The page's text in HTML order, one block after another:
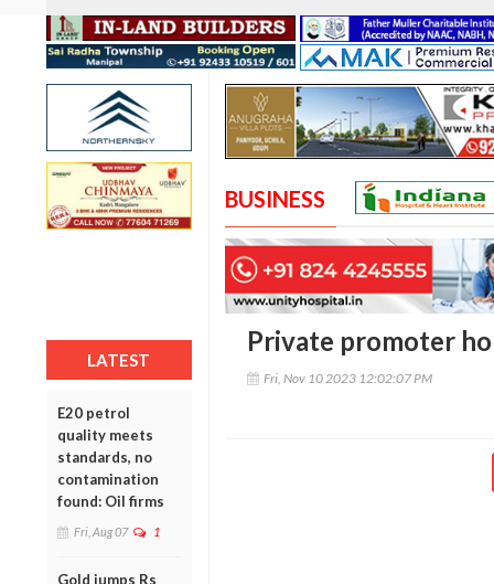
LATEST
E20 petrol
quality meets
standards, no
contamination
found: Oil firms
Fri, Aug 07 1
Gold jumps Rs
BUSINESS
Private promoter
Fri, Nov 10 2023 12:02:07 PM